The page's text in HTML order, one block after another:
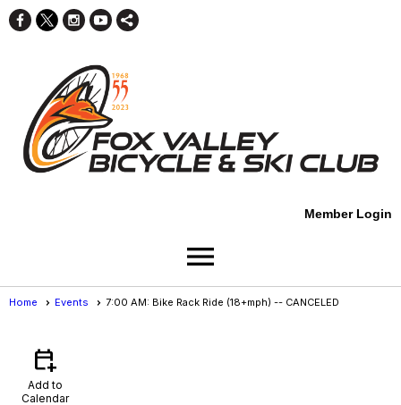
Member Login
menu
Home Events 7:00 AM: Bike Rack Ride (18+mph) -- CANCELED
calendar_add_on
Add to
Calendar